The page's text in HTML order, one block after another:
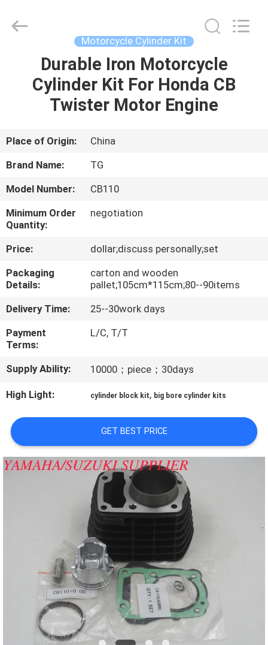
HOME
PRODUCTS
ABOUT
US
FACTORY
TOUR
QUALITY
CONTROL
CONTACT
US
NEWS
REQUEST
A
QUOTE
Rights
Motorcycle Cylinder Kit
Durable Iron Motorcycle
Cylinder Kit For Honda CB
Twister Motor Engine
Place of Origin:
China
Brand Name:
TG
Model Number:
CB110
Minimum Order
Quantity:
negotiation
Price:
dollar;discuss personally;set
Packaging
Details:
carton and wooden
pallet;105cm*115cm;80--90items
Delivery Time:
25--30work days
Payment
Terms:
L/C, T/T
Supply Ability: 10000；piece；30days
High Light: cylinder block kit, big bore cylinder kits
GET BEST PRICE